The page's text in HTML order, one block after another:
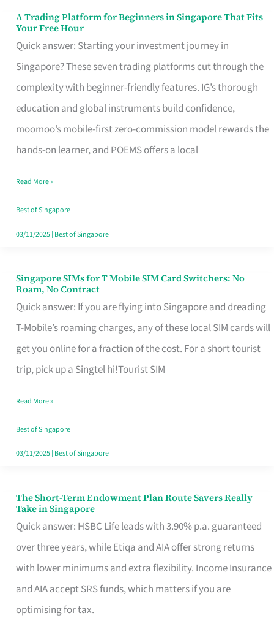
A Trading Platform for Beginners in Singapore That Fits
Your Free Hour
Quick answer: Starting your investment journey in
Singapore? These seven trading platforms cut through the
complexity with beginner-friendly features. IG’s thorough
education and global instruments build confidence,
moomoo’s mobile-first zero-commission model rewards the
hands-on learner, and POEMS offers a local
A
Trading
Platform
for
Beginners
in
Singapore
Fits
Your
Free
Read More »
Best of Singapore
03/11/2025| Best of Singapore
Singapore SIMs for T Mobile SIM Card Switchers: No
Roam, No Contract
Quick answer: If you are flying into Singapore and dreading
T-Mobile’s roaming charges, any of these local SIM cards will
get you online for a fraction of the cost. For a short tourist
trip, pick up a Singtel hi!Tourist SIM
Singapore
SIMs
for
T
Mobile
Card
Switchers:
No
Contract
Read More »
Best of Singapore
03/11/2025| Best of Singapore
The Short-Term Endowment Plan Route Savers Really
Take in Singapore
Quick answer: HSBC Life leads with 3.90% p.a. guaranteed
over three years, while Etiqa and AIA offer strong returns
with lower minimums and extra flexibility. Income Insurance
and AIA accept SRS funds, which matters if you are
optimising for tax.
The
Short-
Term
Endowment
Plan
Route